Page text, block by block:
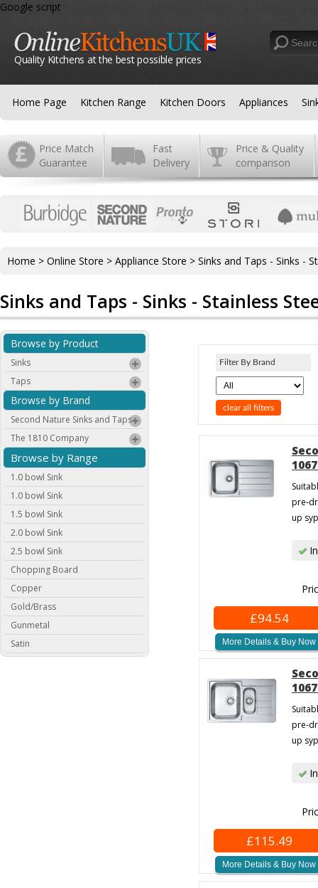
Google script
Quality Kitchens at the best possible prices
Home Page Kitchen Range Kitchen Doors Appliances
Price Match
Guarantee
Fast
Delivery
Price & Quality
comparison
Home > Online Store > Appliance Store > Sinks and Taps - Sinks -
Sinks and Taps - Sinks - Stainless
Browse by Product
Sinks
Taps
Browse by Brand
Second Nature Sinks and Taps
The 1810 Company
Browse by Range
1.0 bowl Sink
1.0 bowl Sink
1.5 bowl Sink
2.0 bowl Sink
2.5 bowl Sink
Chopping Board
Copper
Gold/Brass
Gunmetal
Satin
Filter By Brand
clear all filters
pre-
up
£94.54
More Details & Buy Now
pre-
up
£115.49
More Details & Buy Now